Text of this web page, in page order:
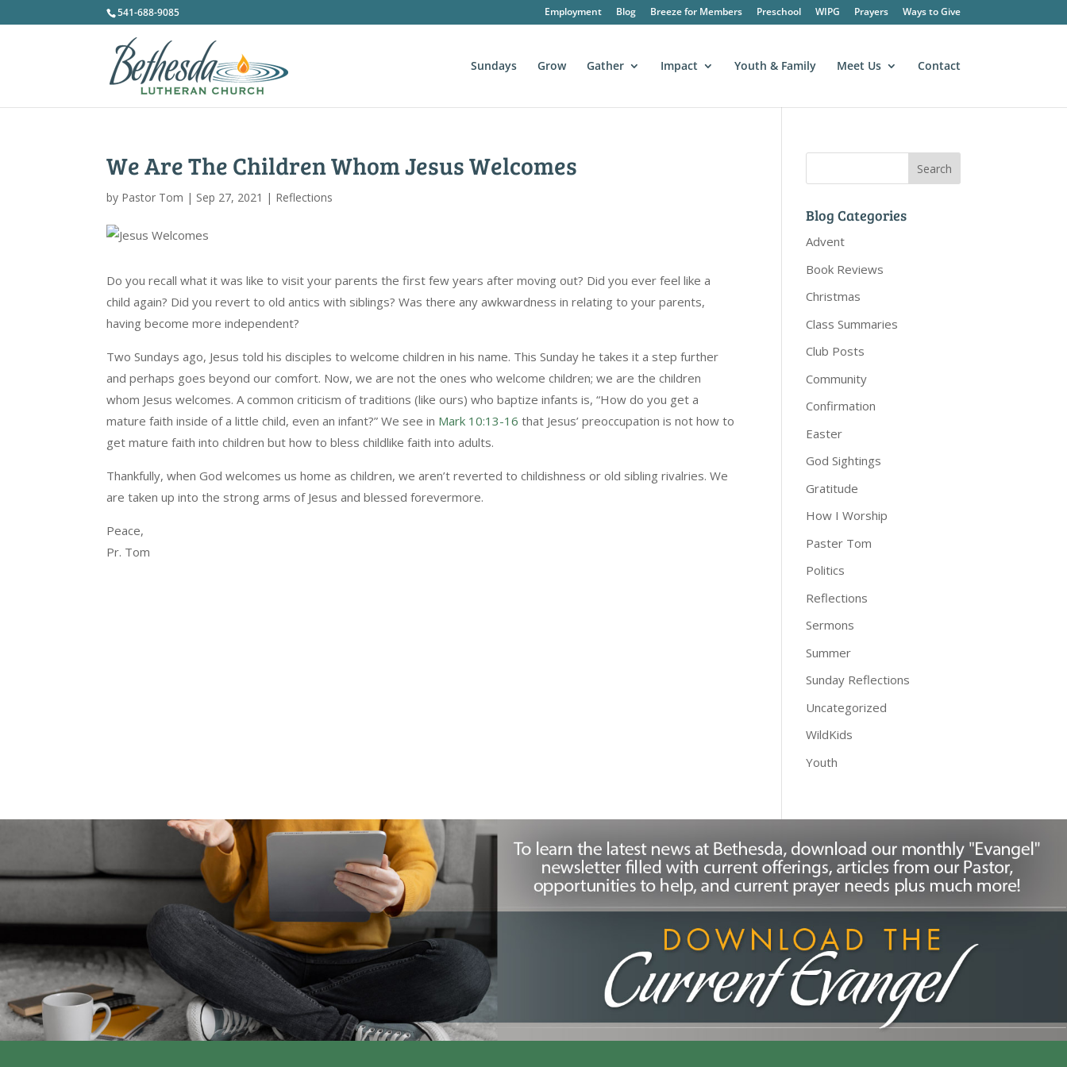
541-688-9085 Employment Blog Breeze for Members Preschool WIPG Prayers Ways to Give
Sundays Grow Gather Impact Youth & Family Meet Us Contact
We Are The Children Whom Jesus Welcomes
by Pastor Tom | Sep 27, 2021 | Reflections
Do you recall what it was like to visit your parents the first few years after moving out? Did you ever feel like a
child again? Did you revert to old antics with siblings? Was there any awkwardness in relating to your parents,
having become more independent?
Two Sundays ago, Jesus told his disciples to welcome children in his name. This Sunday he takes it a step further
and perhaps goes beyond our comfort. Now, we are not the ones who welcome children; we are the children
whom Jesus welcomes. A common criticism of traditions (like ours) who baptize infants is, “How do you get a
mature faith inside of a little child, even an infant?” We see in Mark 10:13-16 that Jesus’ preoccupation is not how to
get mature faith into children but how to bless childlike faith into adults.
Thankfully, when God welcomes us home as children, we aren’t reverted to childishness or old sibling rivalries. We
are taken up into the strong arms of Jesus and blessed forevermore.
Peace,
Pr. Tom
Blog Categories
Advent
Book Reviews
Christmas
Class Summaries
Club Posts
Community
Confirmation
Easter
God Sightings
Gratitude
How I Worship
Paster Tom
Politics
Reflections
Sermons
Summer
Sunday Reflections
Uncategorized
WildKids
Youth